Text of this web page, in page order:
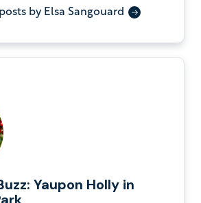
by Elsa Sangouard
Yaupon Holly in